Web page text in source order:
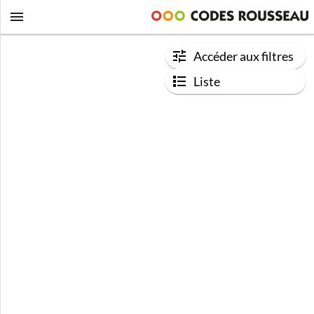
Accéder aux filtres
Liste